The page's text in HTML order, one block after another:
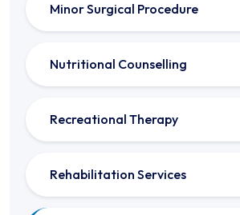
Minor Surgical Procedure
Nutritional Counselling
Recreational Therapy
Rehabilitation Services